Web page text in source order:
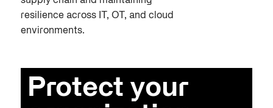
resilience across IT, OT, and cloud
environments.
Protect your